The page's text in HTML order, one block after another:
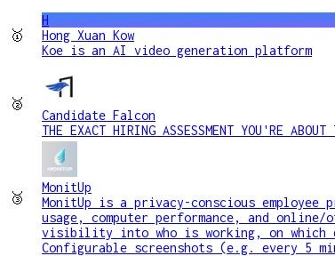
🥇
H
Hong Xuan Kow
Koe is an AI video generation platform
🥈
Candidate Falcon
THE EXACT HIRING ASSESSMENT
🥉
MonitUp
MonitUp is a privacy-conscious
usage, computer performance, and
visibility into who is working, on which
Configurable screenshots (e.g. every 5